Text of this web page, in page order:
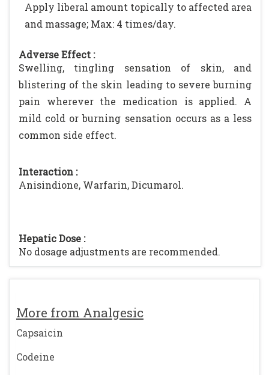
More from Analgesic
Capsaicin
Codeine
Apply liberal amount topically to affected area
and massage; Max: 4 times/day.
Adverse Effect :
Swelling, tingling sensation of skin, and
blistering of the skin leading to severe burning
pain wherever the medication is applied. A
mild cold or burning sensation occurs as a less
common side effect.
Interaction :
Anisindione, Warfarin, Dicumarol.
Hepatic Dose :
No dosage adjustments are recommended.